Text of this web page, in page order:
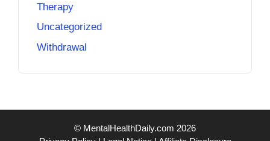
Therapy
Uncategorized
Withdrawal
© MentalHealthDaily.com 2026